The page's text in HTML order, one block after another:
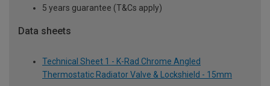
5 years guarantee (T&Cs apply)
Data sheets
Technical Sheet 1 - K-Rad Chrome Angled
Thermostatic Radiator Valve & Lockshield - 15mm